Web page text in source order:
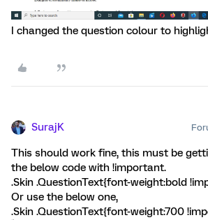
I changed the question colour to
SurajK
This should work fine, this must be
the below code with !important.
.Skin .QuestionText{font-weight:bold
Or use the below one,
.Skin .QuestionText{font-weight:700